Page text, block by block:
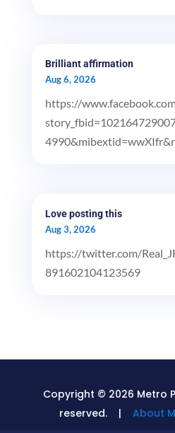
Brilliant affirmation
Aug 6, 2026
https://
Love posting this
Aug 3, 2026
https://twitter.com/
891602104123569
Copyright © 2026
reserved. |About